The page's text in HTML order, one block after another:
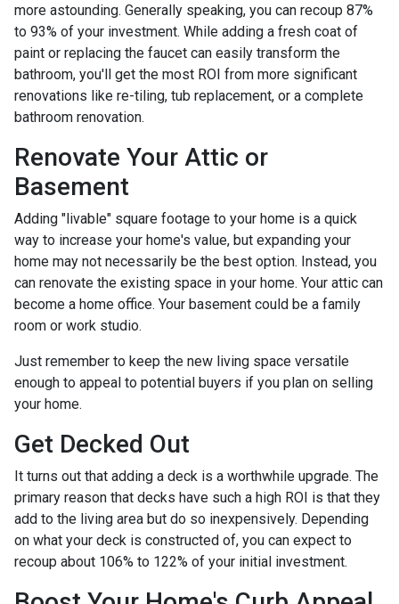
more astounding. Generally speaking, you can recoup 87%
to 93% of your investment. While adding a fresh coat of
paint or replacing the faucet can easily transform the
bathroom, you'll get the most ROI from more significant
renovations like re-tiling, tub replacement, or a complete
bathroom renovation.
Renovate Your Attic or
Basement
Adding "livable" square footage to your home is a quick
way to increase your home's value, but expanding your
home may not necessarily be the best option. Instead, you
can renovate the existing space in your home. Your attic can
become a home office. Your basement could be a family
room or work studio.
Just remember to keep the new living space versatile
enough to appeal to potential buyers if you plan on selling
your home.
Get Decked Out
It turns out that adding a deck is a worthwhile upgrade. The
primary reason that decks have such a high ROI is that they
add to the living area but do so inexpensively. Depending
on what your deck is constructed of, you can expect to
recoup about 106% to 122% of your initial investment.